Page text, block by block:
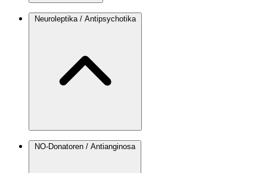
Neuroleptika / Antipsychotika
NO-Donatoren / Antianginosa